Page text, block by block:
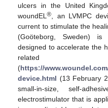
ulcers in the United
woundEL® , an LVMPC
current to stimulate the
(Goöteborg, Sweden) is
designed to accelerate the
related
(https://
device.html (13 February
small-in-size, self-
electrostimulator that is